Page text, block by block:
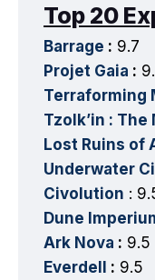
Top 20
Barrage : 9.7
Projet Gaia :
Terraforming
Tzolk’in :
Lost Ruins of
Underwater
Civolution :
Dune
Ark Nova : 9.5
Everdell : 9.5